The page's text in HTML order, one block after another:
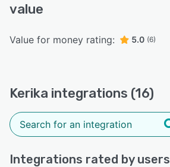
value
Value for money rating: 5.0 (6)
Kerika integrations (16)
Integrations rated by users